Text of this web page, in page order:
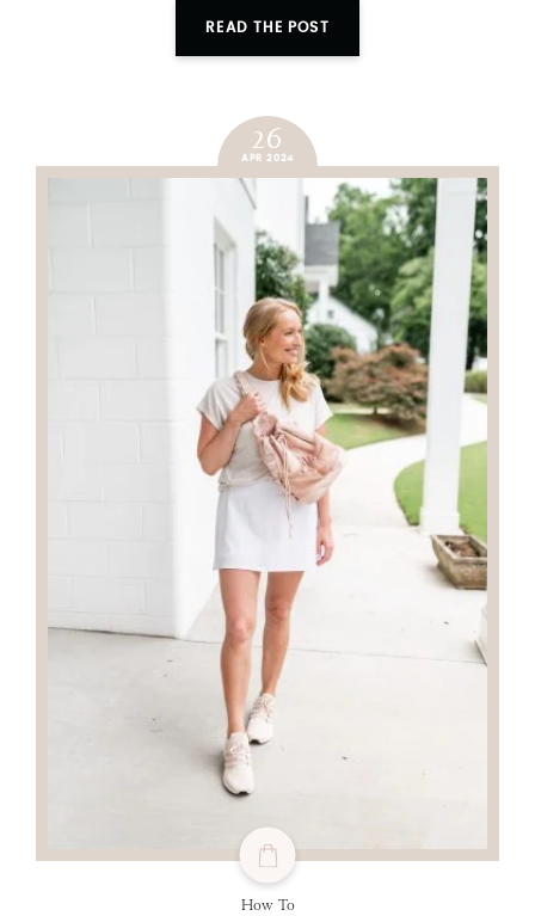
READ THE POST
26
APR 2024
How To